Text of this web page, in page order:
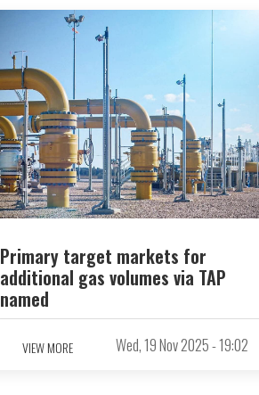
Primary target markets for
additional gas volumes via TAP
named
VIEW MORE Wed, 19 Nov 2025 - 19:02